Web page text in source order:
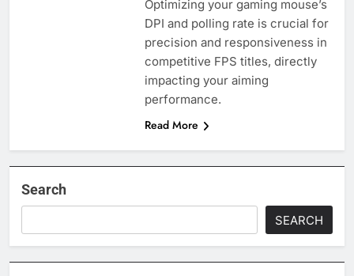
Optimizing your gaming mouse’s
DPI and polling rate is crucial for
precision and responsiveness in
competitive FPS titles, directly
impacting your aiming
performance.
Read More
Search
SEARCH